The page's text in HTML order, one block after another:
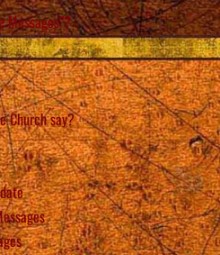
Messages”?
Church say?